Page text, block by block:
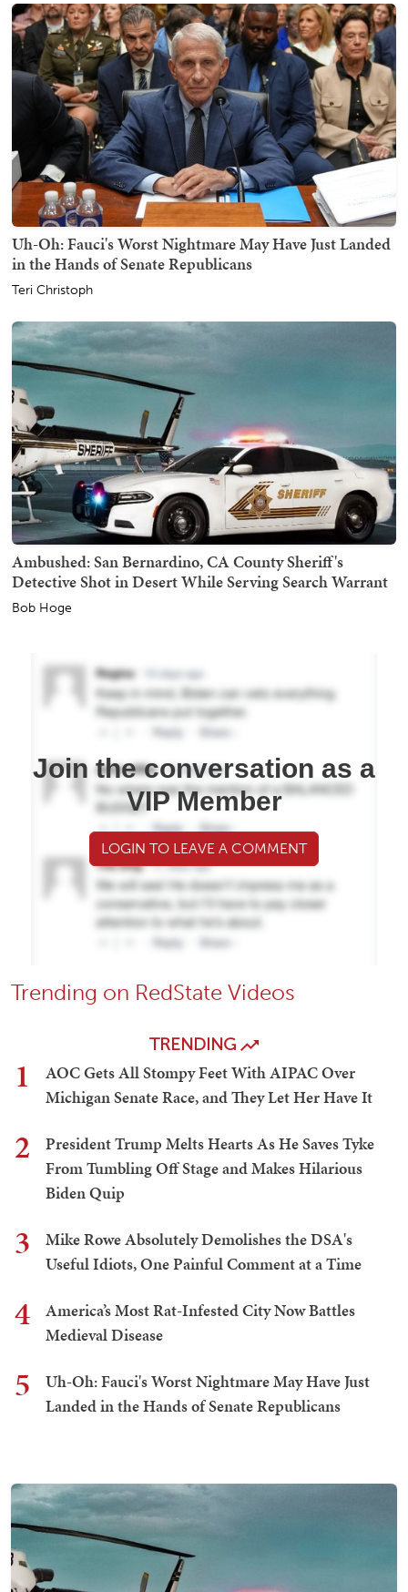
Uh-Oh: Fauci's Worst Nightmare May Have Just Landed
in the Hands of Senate Republicans
Teri Christoph
Ambushed: San Bernardino, CA County Sheriff's
Detective Shot in Desert While Serving Search Warrant
Bob Hoge
Join the conversation as a
VIP Member
LOGIN TO LEAVE A COMMENT
Trending on RedState Videos
TRENDING
1
AOC Gets All Stompy Feet With AIPAC Over
Michigan Senate Race, and They Let Her Have It
2
President Trump Melts Hearts As He Saves Tyke
From Tumbling Off Stage and Makes Hilarious
Biden Quip
3
Mike Rowe Absolutely Demolishes the DSA's
Useful Idiots, One Painful Comment at a Time
4
America’s Most Rat-Infested City Now Battles
Medieval Disease
5
Uh-Oh: Fauci's Worst Nightmare May Have Just
Landed in the Hands of Senate Republicans